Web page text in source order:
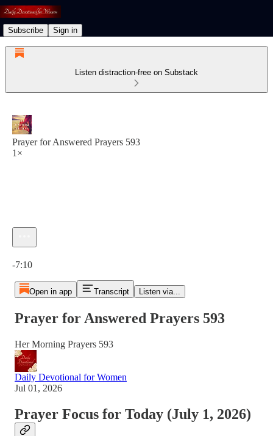
Subscribe Sign in
Listen distraction-free on Substack
Prayer for Answered Prayers 593
1×
-7:10
Open in app Transcript Listen via...
Prayer for Answered Prayers 593
Her Morning Prayers 593
Daily Devotional for Women
Jul 01, 2026
Prayer Focus for Today (July 1, 2026)